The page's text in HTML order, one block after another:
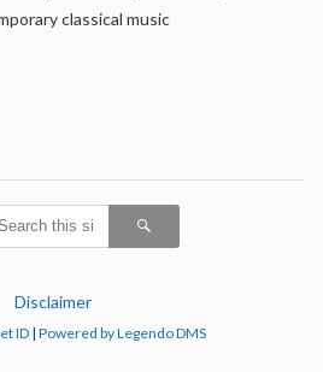
classical music
Disclaimer
ID | Powered by Legendo DMS